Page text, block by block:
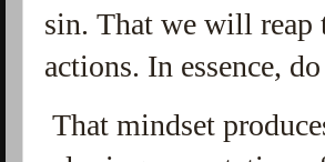
sin. That we will reap
actions. In essence,
That mindset